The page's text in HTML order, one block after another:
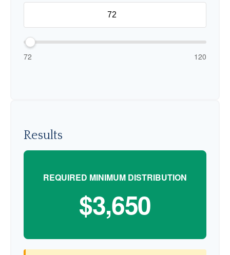
72 120
Results
REQUIRED MINIMUM DISTRIBUTION
$3,650